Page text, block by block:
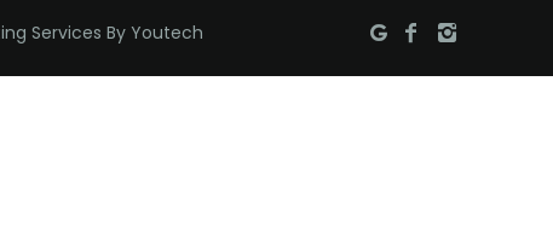
Caldwell
Services By Youtech